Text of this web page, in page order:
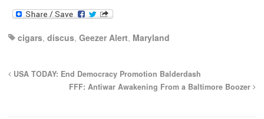
cigars, discus, Geezer Alert, Maryland
USA TODAY: End Democracy Promotion Balderdash
FFF: Antiwar Awakening From a Baltimore Boozer